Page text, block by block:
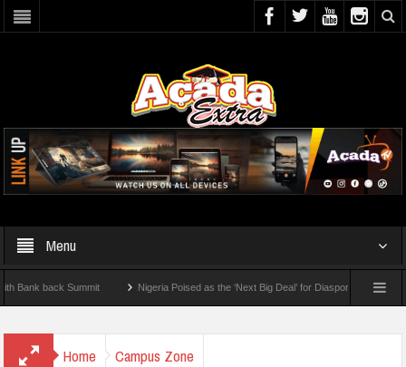
Menu
back Summit Nigeria Poised as the ‘Next Big Deal’ for Diaspora Investments –
Home Campus Zone